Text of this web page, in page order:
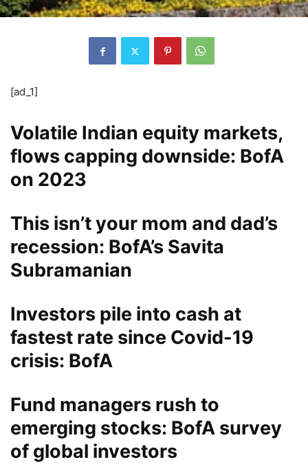
[ad_1]
Volatile Indian equity markets,
flows capping downside: BofA
on 2023
This isn’t your mom and dad’s
recession: BofA’s Savita
Subramanian
Investors pile into cash at
fastest rate since Covid-19
crisis: BofA
Fund managers rush to
emerging stocks: BofA survey
of global investors